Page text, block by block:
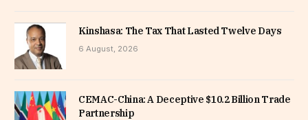
Kinshasa: The Tax That Lasted Twelve Days
6 August, 2026
CEMAC-China: A Deceptive $10.2 Billion Trade
Partnership